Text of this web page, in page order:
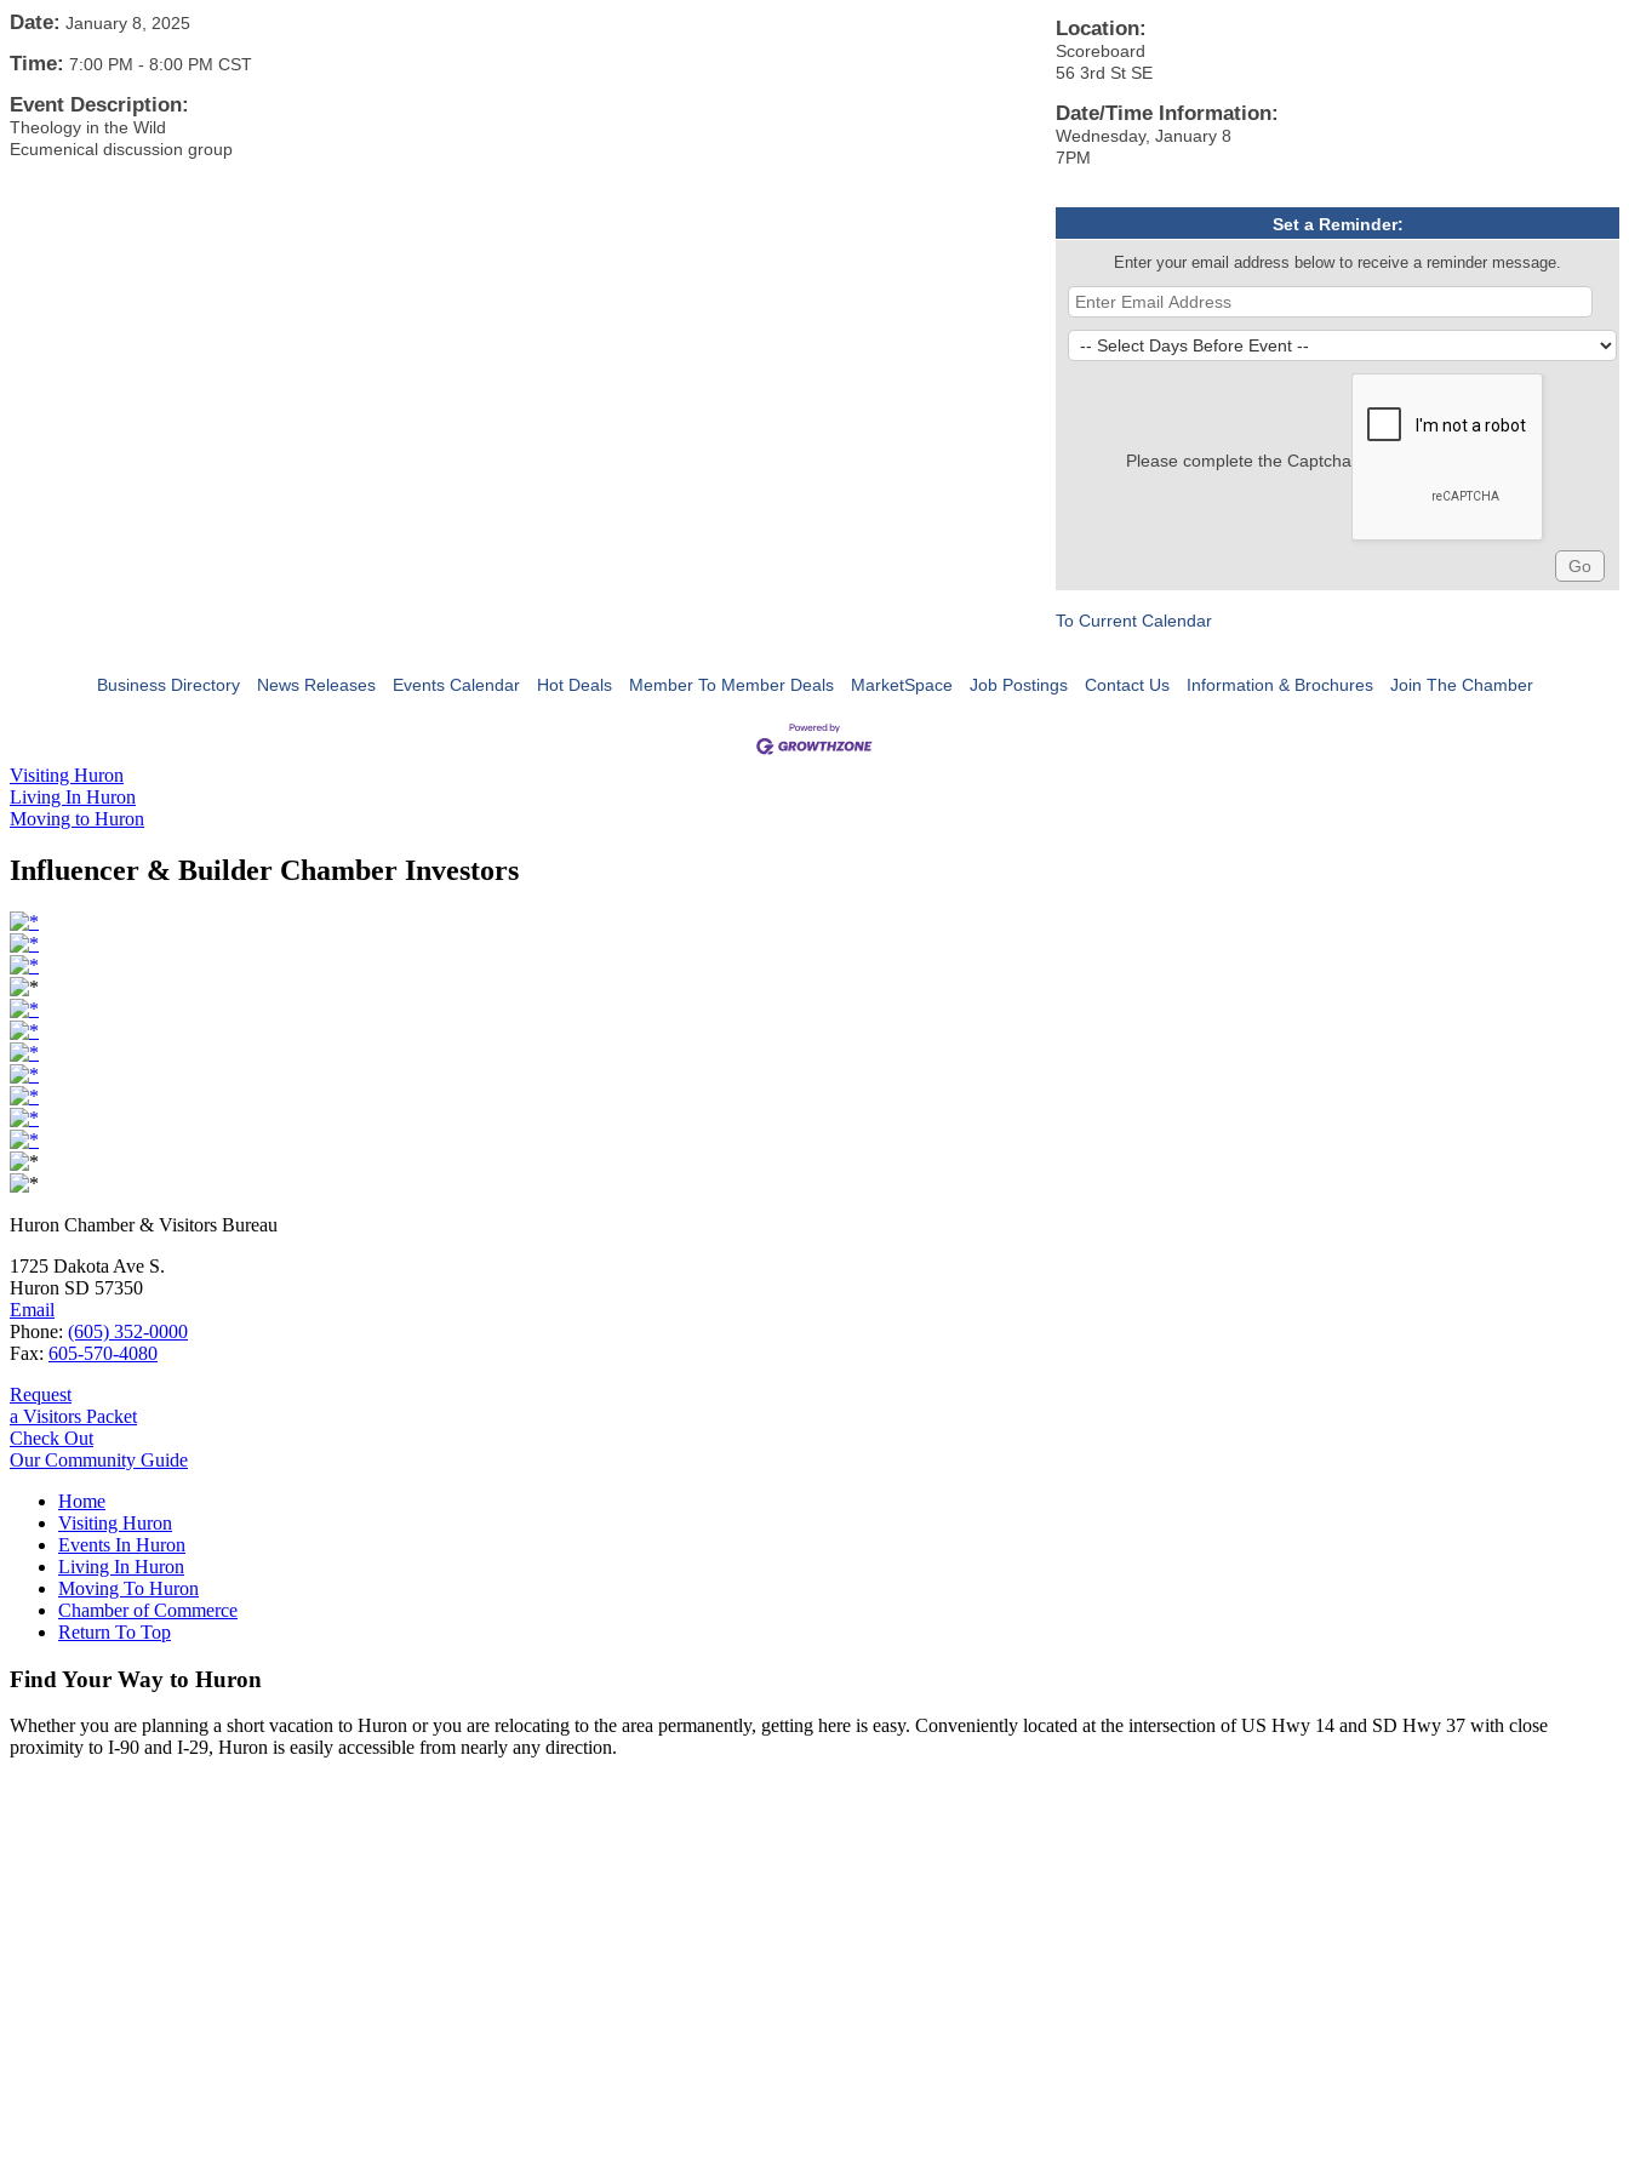
Date: January 8, 2025
Time: 7:00 PM - 8:00 PM CST
Event Description:
Theology in the Wild
Ecumenical discussion group
Location:
Scoreboard
56 3rd St SE
Date/Time Information:
Wednesday, January 8
7PM
Set a Reminder:
Enter your email address below to receive a reminder message.
Please complete the Captcha
To Current Calendar
Business Directory News Releases Events Calendar Hot Deals Member To Member Deals MarketSpace Job Postings Contact Us Information & Brochures Join The Chamber
Visiting Huron
Living In Huron
Moving to Huron
Influencer & Builder Chamber Investors
Huron Chamber & Visitors Bureau
1725 Dakota Ave S.
Huron SD 57350
Email
Phone: (605) 352-0000
Fax: 605-570-4080
Request
a Visitors Packet
Check Out
Our Community Guide
Home
Visiting Huron
Events In Huron
Living In Huron
Moving To Huron
Chamber of Commerce
Return To Top
Find Your Way to Huron
Whether you are planning a short vacation to Huron or you are relocating to the area permanently, getting here is easy. Conveniently located at the intersection of US Hwy 14 and SD Hwy 37 with close
proximity to I-90 and I-29, Huron is easily accessible from nearly any direction.